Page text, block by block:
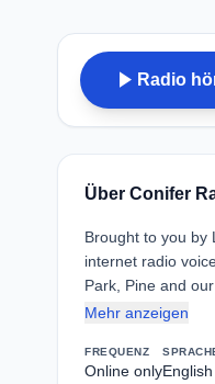
play_arrow Radio
Über Conifer
Brought to you by
internet radio
Park, Pine and
Mehr anzeigen
FREQUENZ
Online onlyEnglish